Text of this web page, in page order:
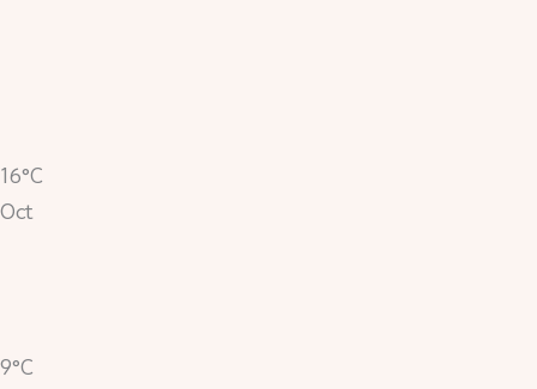
16°C
Oct
9°C